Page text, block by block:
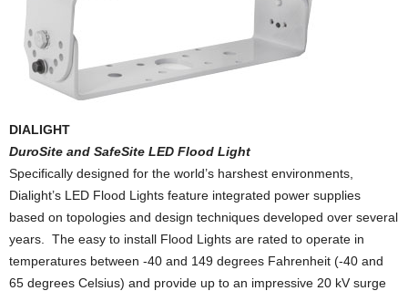
DIALIGHT
DuroSite and SafeSite LED Flood Light
Specifically designed for the world’s harshest environments,
Dialight’s LED Flood Lights feature integrated power supplies
based on topologies and design techniques developed over several
years. The easy to install Flood Lights are rated to operate in
temperatures between -40 and 149 degrees Fahrenheit (-40 and
65 degrees Celsius) and provide up to an impressive 20 kV surge